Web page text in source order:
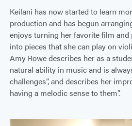
Keilani has now started to learn
production and has begun
enjoys turning her favorite film
into pieces that she can play on
Amy Rowe describes her as a
natural ability in music and is
challenges”, and describes her
having a melodic sense to them”.